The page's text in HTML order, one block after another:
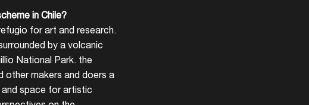
in Chile?
for art and research.
by a volcanic
National Park. the
makers and doers a
space for artistic